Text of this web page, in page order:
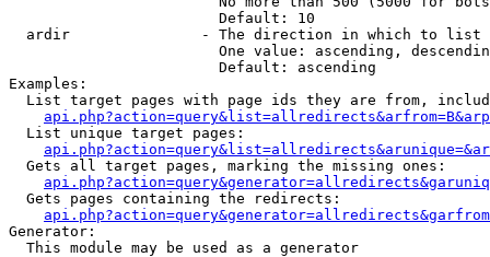
                        Default: 10
  ardir               - The direction in which to list
One value: ascending,
                        Default: ascending
Examples:
List target pages with page ids they are from,
  List unique target pages:
  Gets all target pages, marking the missing ones:
  Gets pages containing the redirects:
Generator:
  This module may be used as a generator